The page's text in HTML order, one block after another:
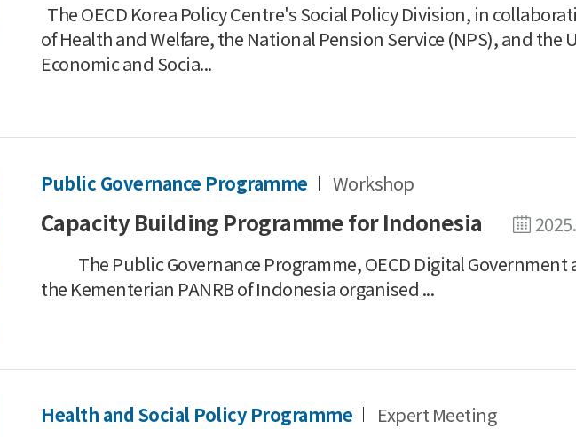
The OECD Korea Policy Centre's Social Policy Division, in
of Health and Welfare, the National Pension Service (NPS), and the
Economic and Socia...
Public Governance Programme Workshop
Capacity Building Programme for Indonesia
The Public Governance Programme, OECD Digital Government
the Kementerian PANRB of Indonesia organised ...
Health and Social Policy Programme Expert Meeting